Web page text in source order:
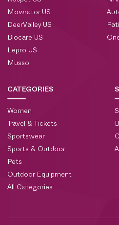
Mowrator US
DeerValley US
Biocare US
Lepro US
Musso
CATEGORIES
Women
Travel & Tickets
Sportswear
Sports & Outdoor
Pets
Outdoor Equipment
All Categories